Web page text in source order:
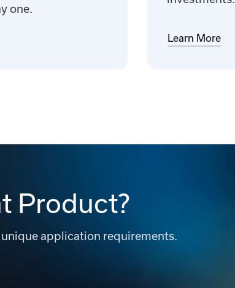
one.
Learn More
Product?
application requirements.